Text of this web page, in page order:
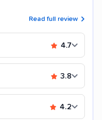
Read full review
4.7
3.8
4.2